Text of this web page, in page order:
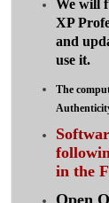
We will
XP
and
use it.
The
in the
Open